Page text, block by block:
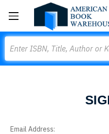
Email Address: